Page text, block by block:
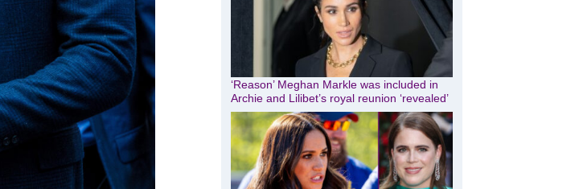
‘Reason’ Meghan Markle was included in
Archie and Lilibet’s royal reunion ‘revealed’